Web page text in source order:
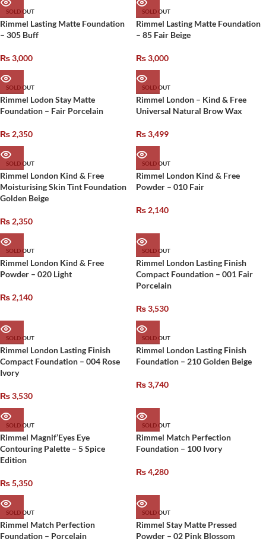
SOLD OUT
Rimmel Lasting Matte Foundation
– 305 Buff
₨3,000
SOLD OUT
Rimmel Lasting Matte Foundation
– 85 Fair Beige
₨3,000
SOLD OUT
Rimmel Lodon Stay Matte
Foundation – Fair Porcelain
₨2,350
SOLD OUT
Rimmel London – Kind & Free
Universal Natural Brow Wax
₨3,499
SOLD OUT
Rimmel London Kind & Free
Moisturising Skin Tint Foundation
Golden Beige
₨2,350
SOLD OUT
Rimmel London Kind & Free
Powder – 010 Fair
₨2,140
SOLD OUT
Rimmel London Kind & Free
Powder – 020 Light
₨2,140
SOLD OUT
Rimmel London Lasting Finish
Compact Foundation – 001 Fair
Porcelain
₨3,530
SOLD OUT
Rimmel London Lasting Finish
Compact Foundation – 004 Rose
Ivory
₨3,530
SOLD OUT
Rimmel London Lasting Finish
Foundation – 210 Golden Beige
₨3,740
SOLD OUT
Rimmel Magnif’Eyes Eye
Contouring Palette – 5 Spice
Edition
₨5,350
SOLD OUT
Rimmel Match Perfection
Foundation – 100 Ivory
₨4,280
SOLD OUT
Rimmel Match Perfection
Foundation – Porcelain
SOLD OUT
Rimmel Stay Matte Pressed
Powder – 02 Pink Blossom